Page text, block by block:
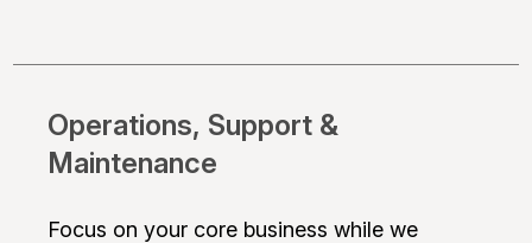
Operations, Support &
Maintenance
Focus on your core business while we